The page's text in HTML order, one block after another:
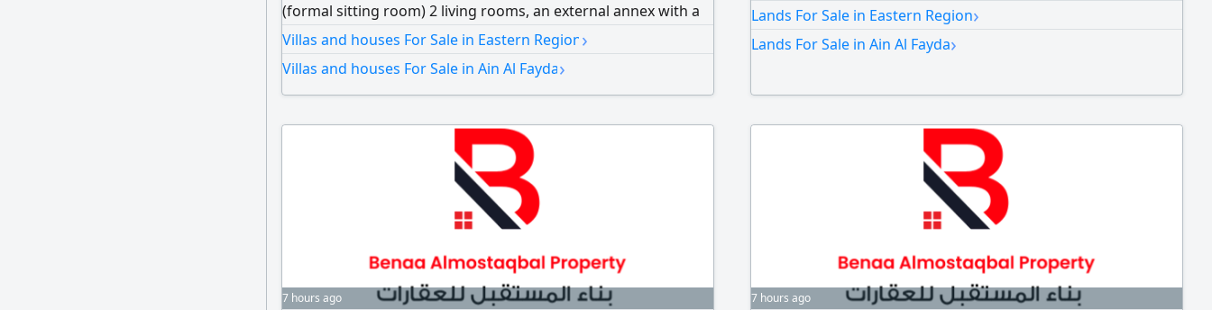
(formal sitting room) 2 living rooms, an external annex with a
kitchen, maid's room, storage room, and driver's room. Large
yard and shaded parking. asking price AED4700000
Villas and houses For Sale in Eastern Region›
Villas and houses For Sale in Ain Al Fayda›
Lands For Sale in Eastern Region›
Lands For Sale in Ain Al Fayda›
7 hours ago 7 hours ago